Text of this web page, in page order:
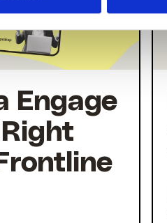
Engage